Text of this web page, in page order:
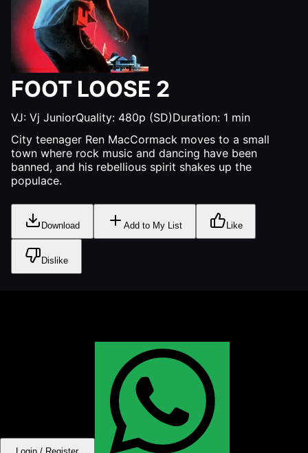
FOOT LOOSE 2
VJ: Vj JuniorQuality: 480p (SD)Duration: 1 min
City teenager Ren MacCormack moves to a small
town where rock music and dancing have been
banned, and his rebellious spirit shakes up the
populace.
Download Add to My List Like
Dislike